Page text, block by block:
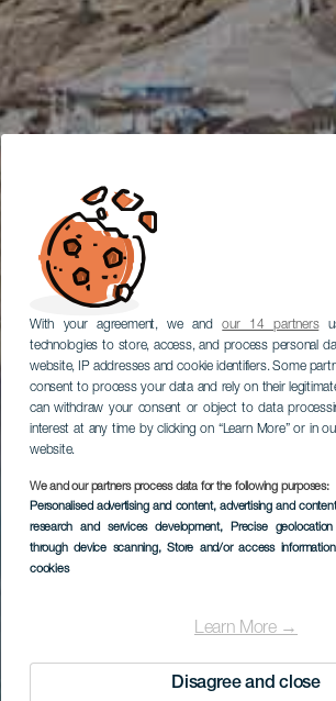
With your agreement, we andour 14 partners
technologies to store, access, and process personal
website, IP addresses and cookie identifiers. Some
consent to process your data and rely on their
can withdraw your consent or object to data
interest at any time by clicking on “Learn More” or in
website.
We and our partners process data for the following purposes:
Personalised advertising and content, advertising and
research and services development, Precise
through device scanning, Store and/or access
cookies
Learn More →
Disagree and close